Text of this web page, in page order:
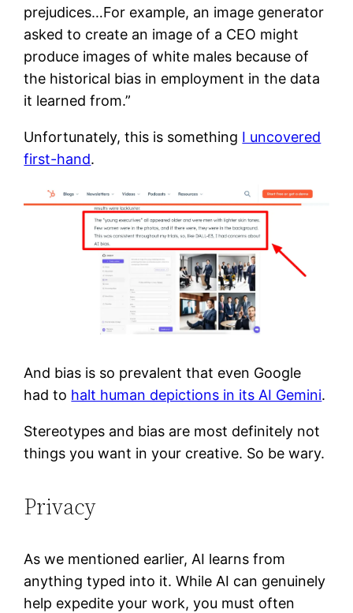
prejudices…For example, an image generator
asked to create an image of a CEO might
produce images of white males because of
the historical bias in employment in the data
it learned from.”
Unfortunately, this is something I uncovered
first-hand.
And bias is so prevalent that even Google
had to halt human depictions in its AI Gemini.
Stereotypes and bias are most definitely not
things you want in your creative. So be wary.
Privacy
As we mentioned earlier, AI learns from
anything typed into it. While AI can genuinely
help expedite your work, you must often